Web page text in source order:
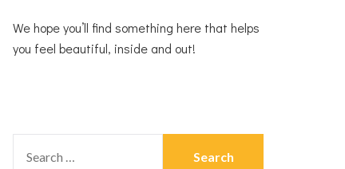
We hope you’ll find something here that helps
you feel beautiful, inside and out!